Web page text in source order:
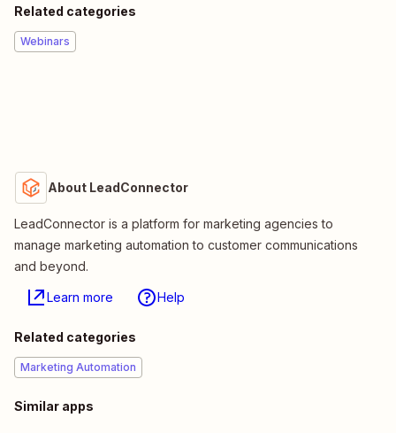
Related categories
Webinars
About LeadConnector
LeadConnector is a platform for marketing agencies to
manage marketing automation to customer communications
and beyond.
Learn more Help
Related categories
Marketing Automation
Similar apps